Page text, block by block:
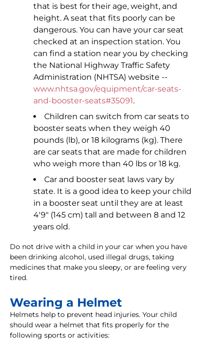
that is best for their age, weight, and
height. A seat that fits poorly can be
dangerous. You can have your car seat
checked at an inspection station. You
can find a station near you by checking
the National Highway Traffic Safety
Administration (NHTSA) website --
www.nhtsa.gov/equipment/car-seats-
and-booster-seats#35091.
Children can switch from car seats to
booster seats when they weigh 40
pounds (lb), or 18 kilograms (kg). There
are car seats that are made for children
who weigh more than 40 lbs or 18 kg.
Car and booster seat laws vary by
state. It is a good idea to keep your child
in a booster seat until they are at least
4'9" (145 cm) tall and between 8 and 12
years old.
Do not drive with a child in your car when you have
been drinking alcohol, used illegal drugs, taking
medicines that make you sleepy, or are feeling very
tired.
Wearing a Helmet
Helmets help to prevent head injuries. Your child
should wear a helmet that fits properly for the
following sports or activities: